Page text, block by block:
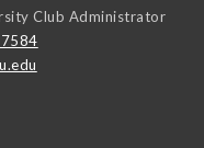
Club Administrator